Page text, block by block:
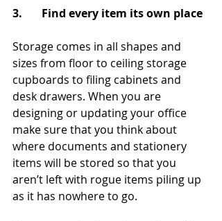
3.       Find every item its own place
Storage comes in all shapes and
sizes from floor to ceiling storage
cupboards to filing cabinets and
desk drawers. When you are
designing or updating your office
make sure that you think about
where documents and stationery
items will be stored so that you
aren’t left with rogue items piling up
as it has nowhere to go.